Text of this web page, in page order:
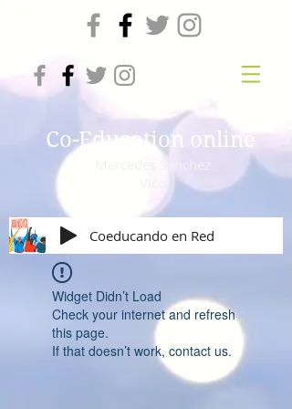
Co-Education online
Coeducando en Red
Widget Didn’t Load
Check your internet and refresh
this page.
If that doesn’t work, contact us.